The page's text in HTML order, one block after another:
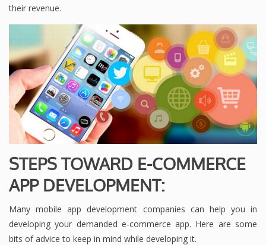
their revenue.
STEPS TOWARD E-COMMERCE
APP DEVELOPMENT:
Many mobile app development companies can help you in
developing your demanded e-commerce app. Here are some
bits of advice to keep in mind while developing it.